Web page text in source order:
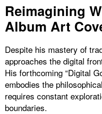
Reimagining
Album Art
Despite his mastery of
approaches the digital
His forthcoming “Digital
embodies the
requires constant
boundaries.